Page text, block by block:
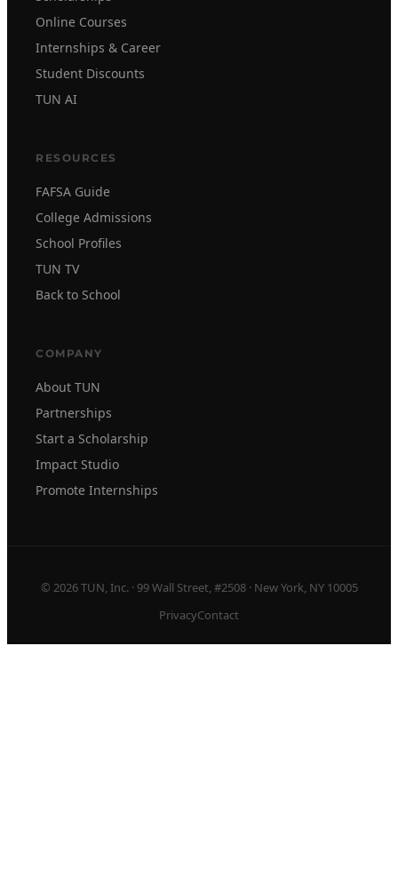
Online Courses
Internships & Career
Student Discounts
TUN AI
RESOURCES
FAFSA Guide
College Admissions
School Profiles
TUN TV
Back to School
COMPANY
About TUN
Partnerships
Start a Scholarship
Impact Studio
Promote Internships
© 2026 TUN, Inc. · 99 Wall Street, #2508 · New York, NY 10005
PrivacyContact